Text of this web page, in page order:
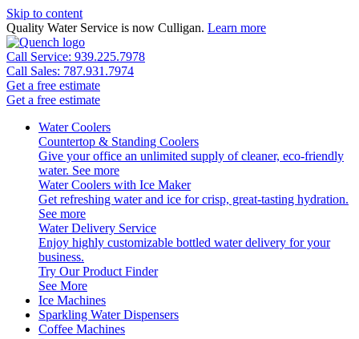
Skip to content
Quality Water Service is now Culligan. Learn more
Call Service: 939.225.7978
Call Sales: 787.931.7974
Get a free estimate
Get a free estimate
Water Coolers
Countertop & Standing Coolers
Give your office an unlimited supply of cleaner, eco-friendly
water. See more
Water Coolers with Ice Maker
Get refreshing water and ice for crisp, great-tasting hydration.
See more
Water Delivery Service
Enjoy highly customizable bottled water delivery for your
business.
Try Our Product Finder
See More
Ice Machines
Sparkling Water Dispensers
Coffee Machines